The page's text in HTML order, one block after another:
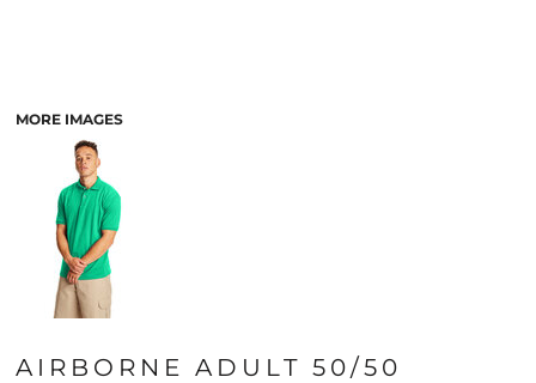
MORE IMAGES
AIRBORNE ADULT 50/50